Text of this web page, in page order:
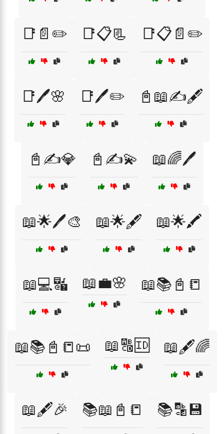
📑📄✏️ 📑📋📃 📑📋📄✏️
📑🖊️🌸 📑🖊️✏️ 📓📖✍️🖋️
📓✍️💎 📓✍️💫 📖🌈🖊️
📖🌟🖊️🎨 📖🌟🖋️ 📖🌟🖍️
📖💻🔣 📖💼🌸 📖📚📓📒
📖📚📓📒📜 📖🔠🆔 📖🖋️🌈
📖🖋️🎉 📚📖📓📒 📚🔡💾